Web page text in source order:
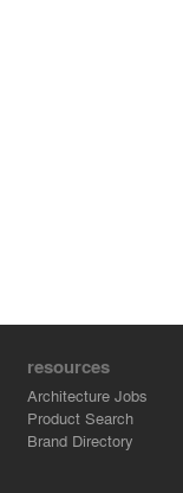
resources
Architecture Jobs
Product Search
Brand Directory